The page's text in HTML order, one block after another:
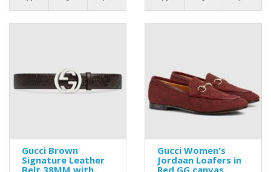
Gucci Brown
Signature Leather
Belt 38MM with
Gucci Women's
Jordaan Loafers in
Red GG canvas